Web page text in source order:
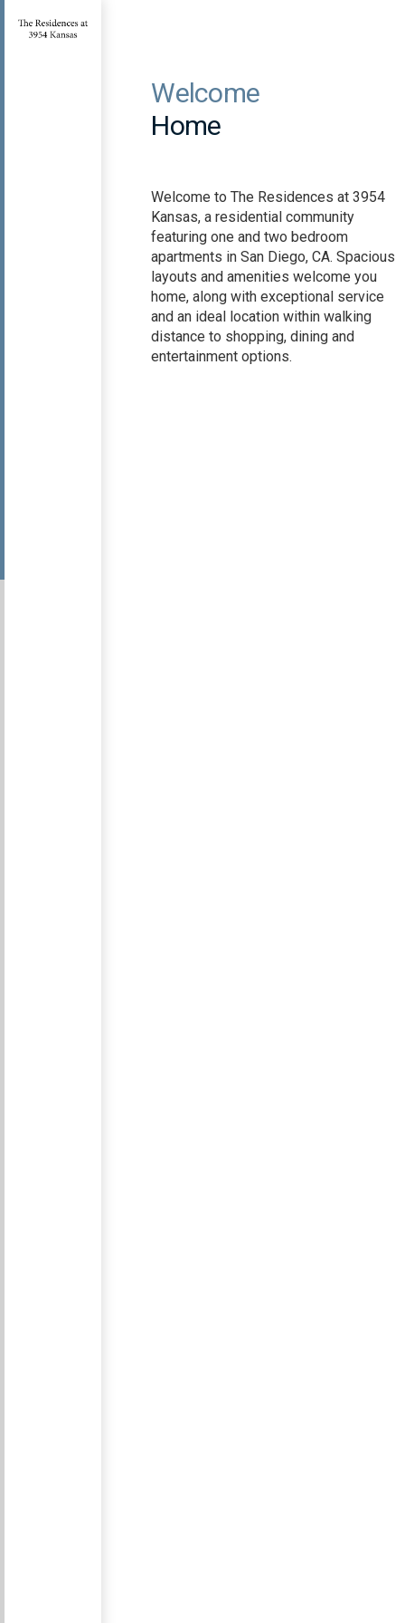
Welcome
Home
Welcome to The Residences at 3954
Kansas, a residential community
featuring one and two bedroom
apartments in San Diego, CA. Spacious
layouts and amenities welcome you
home, along with exceptional service
and an ideal location within walking
distance to shopping, dining and
entertainment options.